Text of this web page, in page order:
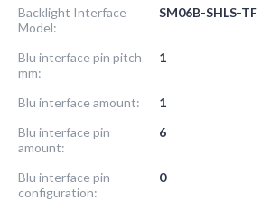
Backlight Interface
Model:
SM06B-SHLS-TF
Blu interface pin pitch
mm:
1
Blu interface amount:
1
Blu interface pin
amount:
6
Blu interface pin
configuration:
0